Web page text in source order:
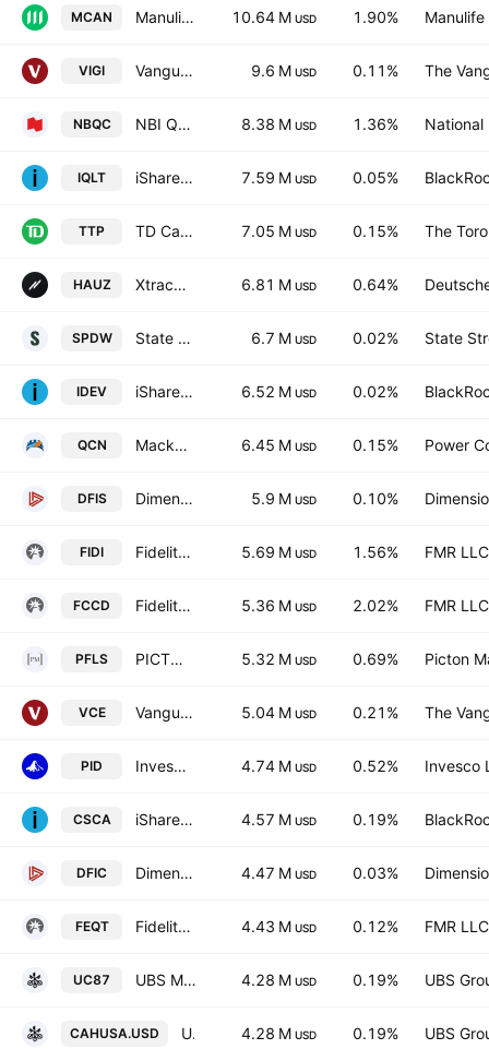
MCAN Manulife Canadian Equity Class ETF Series 10.64 M USD 1.90%
VIGI Vanguard International Dividend Appreciation ETF 9.6 M USD 0.11% The
NBQC NBI Quebec Growth Fund ETF Series Units Trust Units 8.38 M USD 1.36% National
IQLT iShares MSCI Intl Quality Factor ETF 7.59 M USD 0.05%
TTP TD Canadian Equity Index ETF 7.05 M USD 0.15% The
HAUZ Xtrackers International Real Estate ETF 6.81 M USD 0.64%
SPDW State Street SPDR Portfolio Developed World ex-US ETF 6.7 M USD 0.02% State
IDEV iShares Core MSCI International Developed Markets ETF 6.52 M USD 0.02%
QCN Mackenzie Canadian Equity Index ETF 6.45 M USD 0.15% Power
DFIS Dimensional International Small Cap ETF 5.9 M USD 0.10%
FIDI Fidelity International High Dividend ETF 5.69 M USD 1.56% FMR LLC
FCCD Fidelity Canadian High Dividend ETF Trust Units Series L 5.36 M USD 2.02% FMR LLC
PFLS PICTON Long Short Equity Alternative Fund Trust Units 5.32 M USD 0.69% Picton
VCE Vanguard FTSE Canada Index ETF 5.04 M USD 0.21% The
PID Invesco International Dividend Achievers ETF 4.74 M USD 0.52% Invesco
CSCA iShares MSCI Canada UCITS ETF 4.57 M USD 0.19%
DFIC Dimensional International Core Equity 2 ETF 4.47 M USD 0.03%
FEQT Fidelity All-in-One Equity ETF Series L Trust Units 4.43 M USD 0.12% FMR LLC
UC87 UBS MSCI Canada UCITS ETF hGBP acc Capitalisation 4.28 M USD 0.19% UBS
CAHUSA.USD UBS MSCI Canada UCITS ETF USD acc Capitalisation 4.28 M USD 0.19% UBS